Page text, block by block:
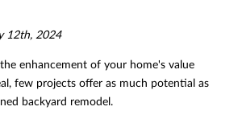
12th, 2024
enhancement of your home's value
few projects offer as much potential as
backyard remodel.